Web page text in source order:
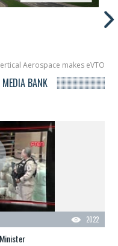
makes eVTOL flight debut at
satellite, Zhuque-2E
BANK
2022